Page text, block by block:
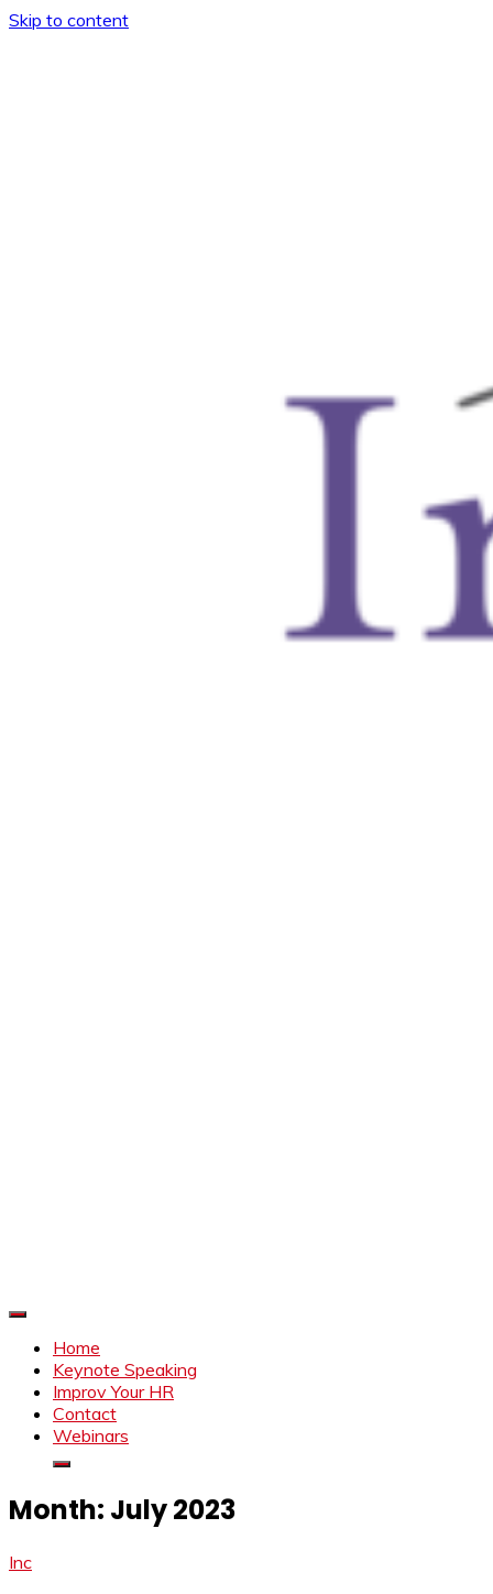
Skip to content
Home
Keynote Speaking
Improv Your HR
Contact
Webinars
Month: July 2023
Inc